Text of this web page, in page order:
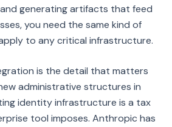
generating artifacts that feed
you need the same kind of
to any critical infrastructure.
is the detail that matters
administrative structures in
identity infrastructure is a tax
tool imposes. Anthropic has